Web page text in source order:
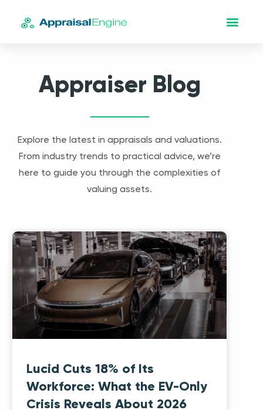
Appraiser Blog
Explore the latest in appraisals and valuations.
From industry trends to practical advice, we’re
here to guide you through the complexities of
valuing assets.
Lucid Cuts 18% of Its
Workforce: What the EV-Only
Crisis Reveals About 2026